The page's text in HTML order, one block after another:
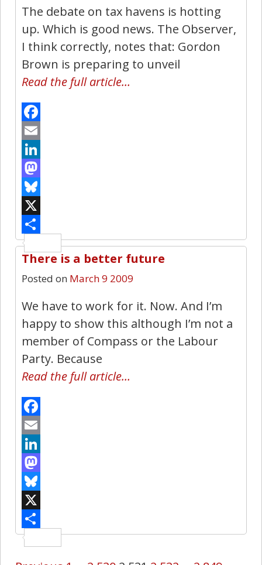
The debate on tax havens is hotting
up. Which is good news. The Observer,
I think correctly, notes that: Gordon
Brown is preparing to unveil
Read the full article…
Facebook
Email
LinkedIn
Mastodon
Bluesky
X
Share
There is a better future
Posted on March 9 2009
We have to work for it. Now. And I’m
happy to show this although I’m not a
member of Compass or the Labour
Party. Because
Read the full article…
Facebook
Email
LinkedIn
Mastodon
Bluesky
X
Share